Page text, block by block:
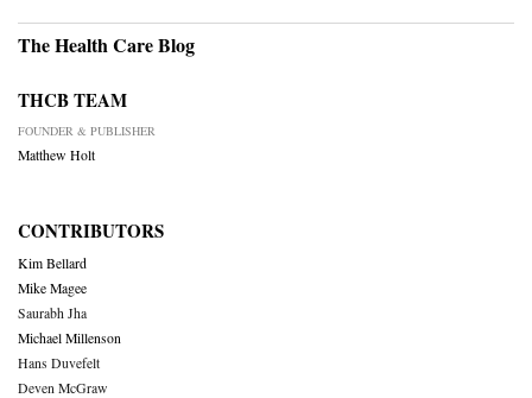
The Health Care Blog
THCB TEAM
FOUNDER & PUBLISHER
Matthew Holt
CONTRIBUTORS
Kim Bellard
Mike Magee
Saurabh Jha
Michael Millenson
Hans Duvefelt
Deven McGraw